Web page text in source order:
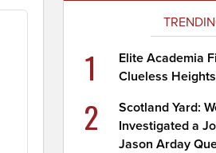
1
Elite Academia
Clueless
2
Scotland Yard:
Investigated a
Jason Arday